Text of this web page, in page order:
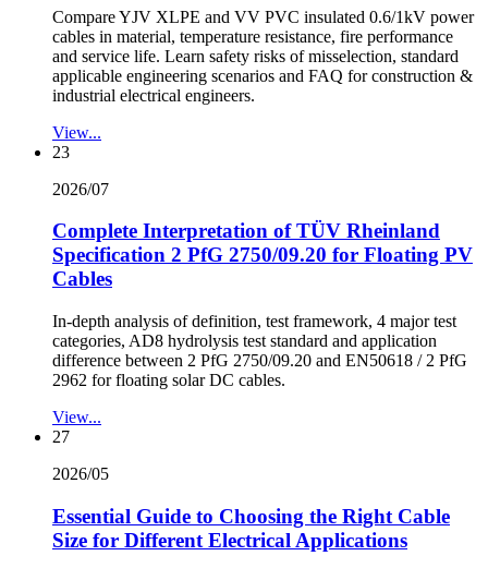
Compare YJV XLPE and VV PVC insulated 0.6/1kV power
cables in material, temperature resistance, fire performance
and service life. Learn safety risks of misselection, standard
applicable engineering scenarios and FAQ for construction &
industrial electrical engineers.
View...
23
2026/07
Complete Interpretation of TÜV Rheinland
Specification 2 PfG 2750/09.20 for Floating PV
Cables
In-depth analysis of definition, test framework, 4 major test
categories, AD8 hydrolysis test standard and application
difference between 2 PfG 2750/09.20 and EN50618 / 2 PfG
2962 for floating solar DC cables.
View...
27
2026/05
Essential Guide to Choosing the Right Cable
Size for Different Electrical Applications